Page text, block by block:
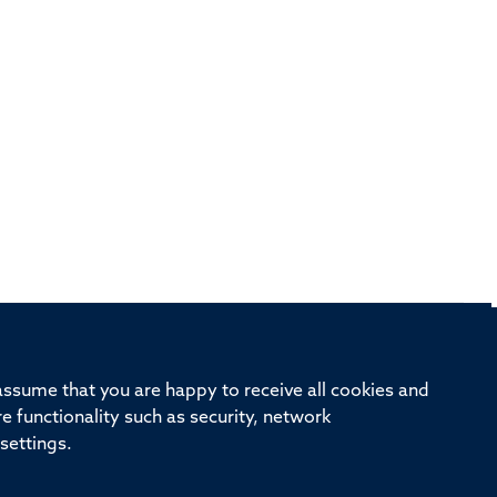
that you are happy to receive all cookies and
functionality such as security, network
Oxford University Intranet